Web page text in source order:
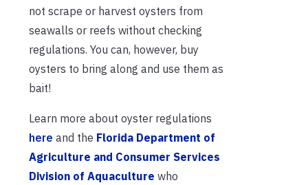
not scrape or harvest oysters from
seawalls or reefs without checking
regulations. You can, however, buy
oysters to bring along and use them as
bait!
Learn more about oyster regulations
here and the Florida Department of
Agriculture and Consumer Services
Division of Aquaculture who